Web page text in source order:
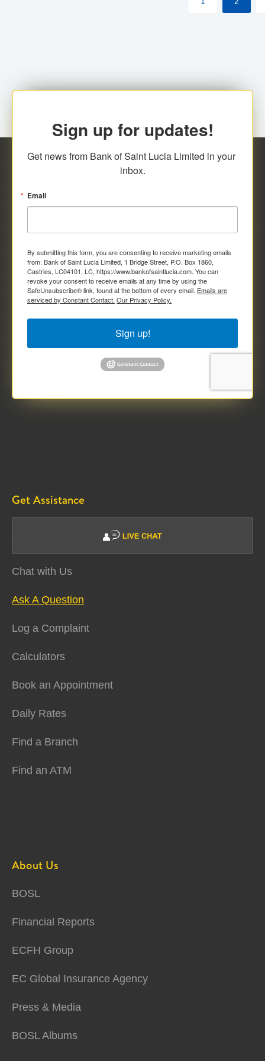
Sign up for updates!
Get news from Bank of Saint Lucia Limited in your
inbox.
Email
By submitting this form, you are consenting to receive marketing emails
from: Bank of Saint Lucia Limited, 1 Bridge Street, P.O. Box 1860,
Castries, LC04101, LC, https://www.bankofsaintlucia.com. You can
revoke your consent to receive emails at any time by using the
SafeUnsubscribe® link, found at the bottom of every email. Emails are
serviced by Constant Contact. Our Privacy Policy.
Sign up!
Get Assistance
Chat with Us
Ask A Question
Log a Complaint
Calculators
Book an Appointment
Daily Rates
Find a Branch
Find an ATM
About Us
BOSL
Financial Reports
ECFH Group
EC Global Insurance Agency
Press & Media
BOSL Albums